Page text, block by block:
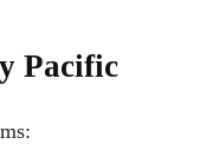
Pacific